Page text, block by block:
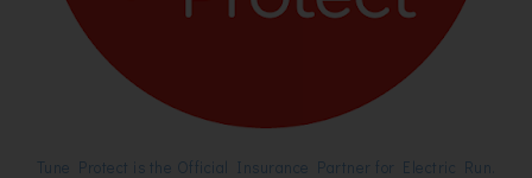
Tune Protect is the Official Insurance Partner for Electric Run.